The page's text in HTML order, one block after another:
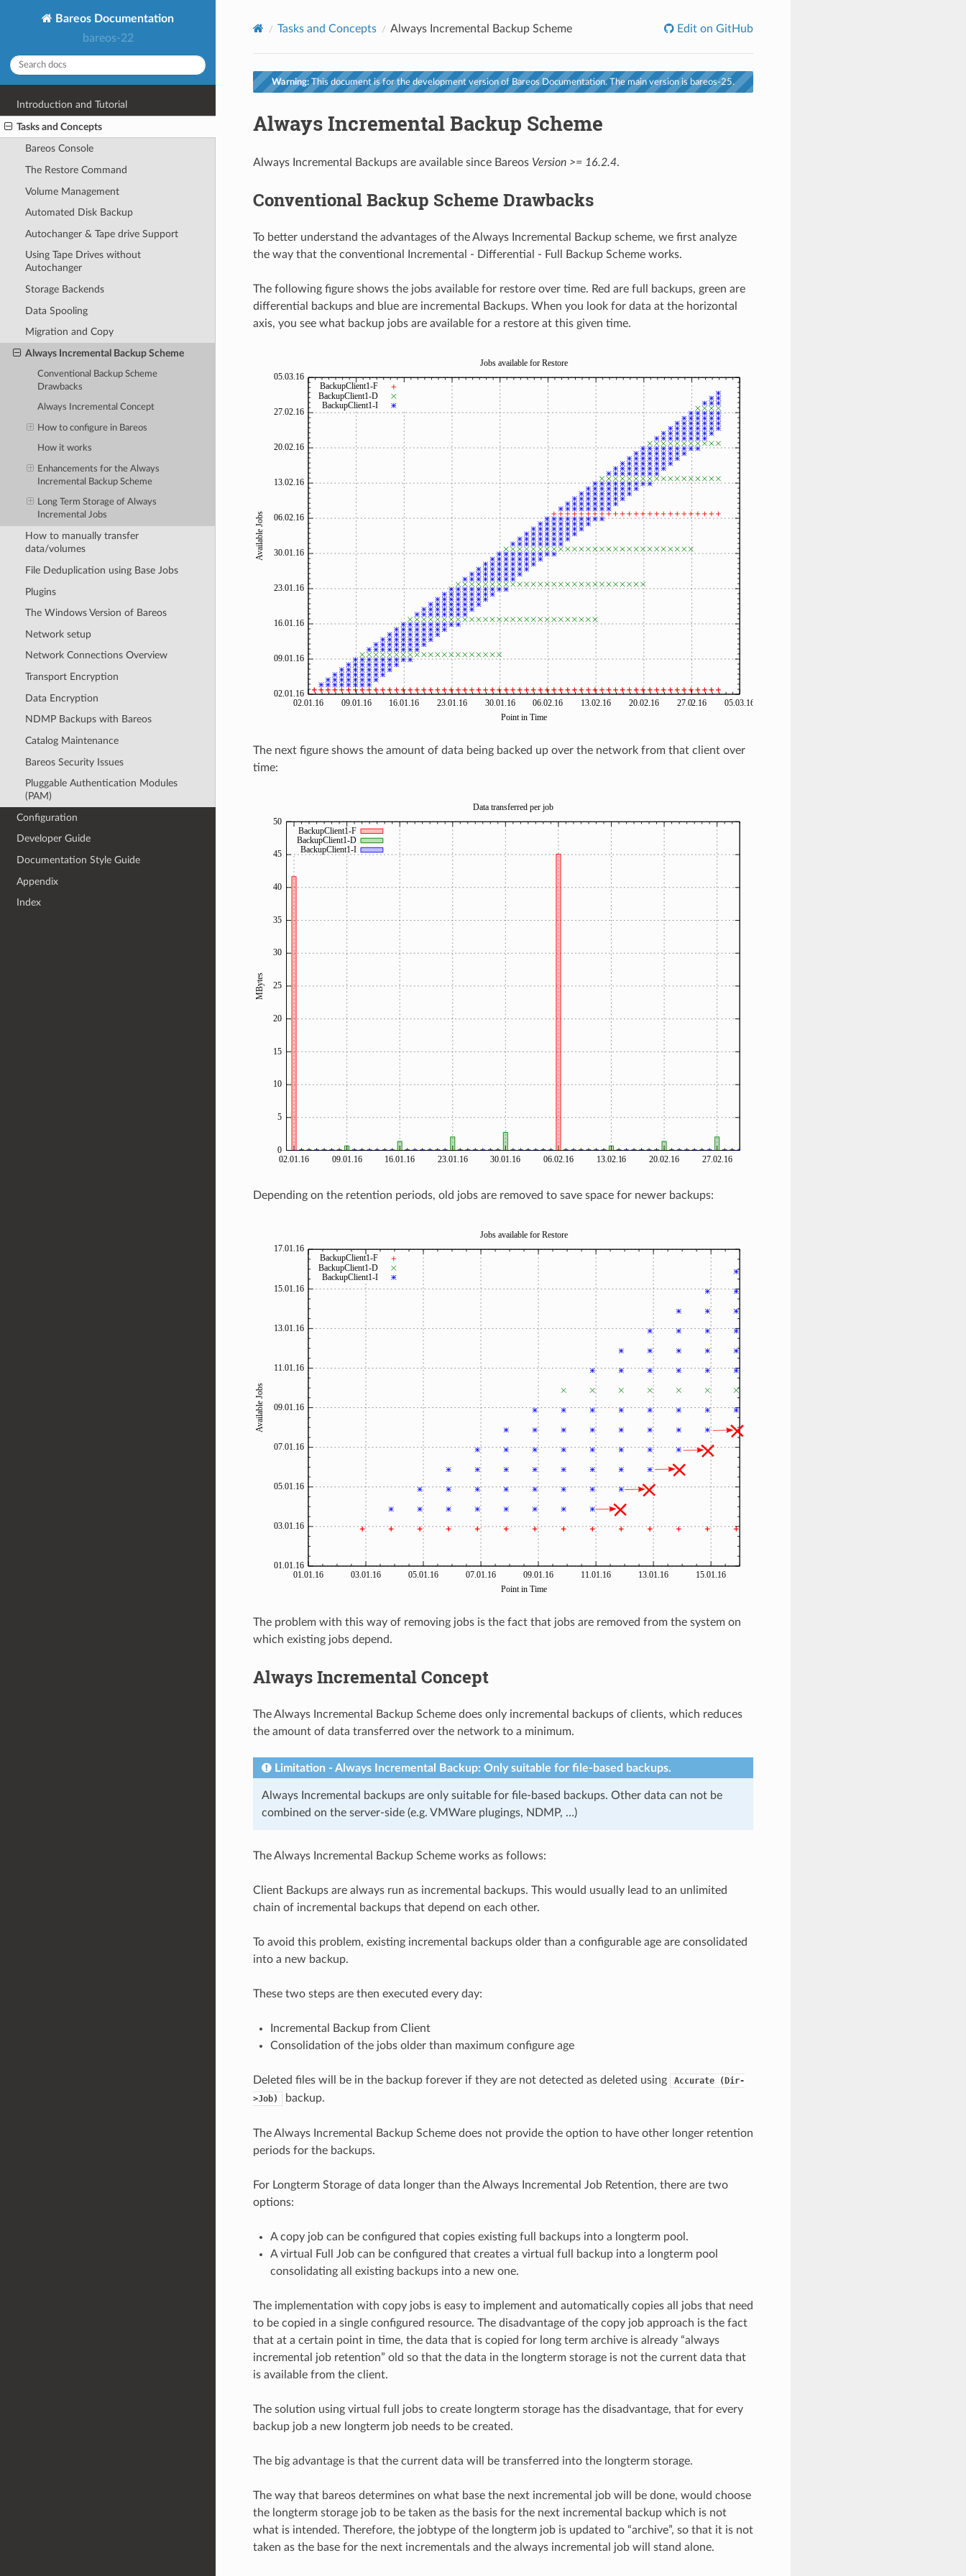
Bareos Documentation
bareos-22
Introduction and Tutorial
Tasks and Concepts
Bareos Console
The Restore Command
Volume Management
Automated Disk Backup
Autochanger & Tape drive Support
Using Tape Drives without
Autochanger
Storage Backends
Data Spooling
Migration and Copy
Always Incremental Backup Scheme
Conventional Backup Scheme
Drawbacks
Always Incremental Concept
How to configure in Bareos
How it works
Enhancements for the Always
Incremental Backup Scheme
Long Term Storage of Always
Incremental Jobs
How to manually transfer
data/volumes
File Deduplication using Base Jobs
Plugins
The Windows Version of Bareos
Network setup
Network Connections Overview
Transport Encryption
Data Encryption
NDMP Backups with Bareos
Catalog Maintenance
Bareos Security Issues
Pluggable Authentication Modules
(PAM)
Configuration
Developer Guide
Documentation Style Guide
Appendix
Index
Tasks and Concepts Always Incremental Backup Scheme Edit on GitHub
Warning: This document is for the development version of Bareos Documentation. The main version is bareos-25.
Always Incremental Backup Scheme
Always Incremental Backups are available since Bareos Version >= 16.2.4.
Conventional Backup Scheme Drawbacks
To better understand the advantages of the Always Incremental Backup scheme, we first analyze
the way that the conventional Incremental - Differential - Full Backup Scheme works.
The following figure shows the jobs available for restore over time. Red are full backups, green are
differential backups and blue are incremental Backups. When you look for data at the horizontal
axis, you see what backup jobs are available for a restore at this given time.
The next figure shows the amount of data being backed up over the network from that client over
time:
Depending on the retention periods, old jobs are removed to save space for newer backups:
The problem with this way of removing jobs is the fact that jobs are removed from the system on
which existing jobs depend.
Always Incremental Concept
The Always Incremental Backup Scheme does only incremental backups of clients, which reduces
the amount of data transferred over the network to a minimum.
Limitation - Always Incremental Backup: Only suitable for file-based backups.
Always Incremental backups are only suitable for file-based backups. Other data can not be
combined on the server-side (e.g. VMWare plugings, NDMP, …)
The Always Incremental Backup Scheme works as follows:
Client Backups are always run as incremental backups. This would usually lead to an unlimited
chain of incremental backups that depend on each other.
To avoid this problem, existing incremental backups older than a configurable age are consolidated
into a new backup.
These two steps are then executed every day:
Incremental Backup from Client
Consolidation of the jobs older than maximum configure age
Deleted files will be in the backup forever if they are not detected as deleted using Accurate
(Dir-
>Job)
backup.
The Always Incremental Backup Scheme does not provide the option to have other longer retention
periods for the backups.
For Longterm Storage of data longer than the Always Incremental Job Retention, there are two
options:
A copy job can be configured that copies existing full backups into a longterm pool.
A virtual Full Job can be configured that creates a virtual full backup into a longterm pool
consolidating all existing backups into a new one.
The implementation with copy jobs is easy to implement and automatically copies all jobs that need
to be copied in a single configured resource. The disadvantage of the copy job approach is the fact
that at a certain point in time, the data that is copied for long term archive is already “always
incremental job retention” old so that the data in the longterm storage is not the current data that
is available from the client.
The solution using virtual full jobs to create longterm storage has the disadvantage, that for every
backup job a new longterm job needs to be created.
The big advantage is that the current data will be transferred into the longterm storage.
The way that bareos determines on what base the next incremental job will be done, would choose
the longterm storage job to be taken as the basis for the next incremental backup which is not
what is intended. Therefore, the jobtype of the longterm job is updated to “archive”, so that it is not
taken as the base for the next incrementals and the always incremental job will stand alone.